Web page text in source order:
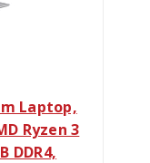
Laptop,
Ryzen 3
DDR4,